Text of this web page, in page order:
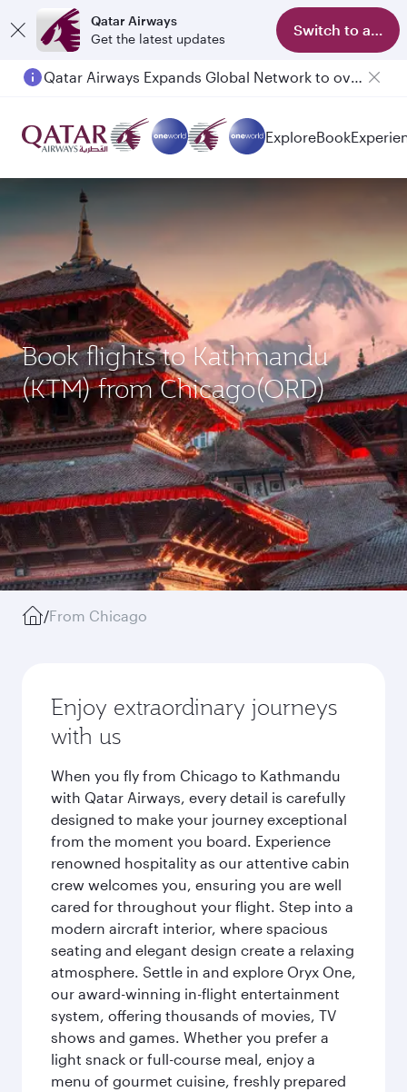
Qatar Airways
Get the latest updates
Switch to app
Qatar Airways Expands Global Network to over 160 Destinations
Passengers flying between Doha and Auckland on QR914 and QR915
ExploreBook
Book flights to Kathmandu
(KTM) from Chicago(ORD)
/From Chicago
Enjoy extraordinary journeys
with us
When you fly from Chicago to Kathmandu
with Qatar Airways, every detail is carefully
designed to make your journey exceptional
from the moment you board. Experience
renowned hospitality as our attentive cabin
crew welcomes you, ensuring you are well
cared for throughout your flight. Step into a
modern aircraft interior, where spacious
seating and elegant design create a relaxing
atmosphere. Settle in and explore Oryx One,
our award-winning in-flight entertainment
system, offering thousands of movies, TV
shows and games. Whether you prefer a
light snack or full-course meal, enjoy a
menu of gourmet cuisine, freshly prepared